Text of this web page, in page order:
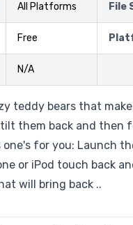
All Platforms File
Free
N/A
teddy bears that
them back and then
for you: Launch
or iPod touch back
will bring back ..